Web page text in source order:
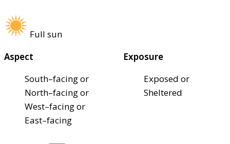
Full sun
Aspect
South–facing or
North–facing or
West–facing or
East–facing
Exposure
Exposed or
Sheltered